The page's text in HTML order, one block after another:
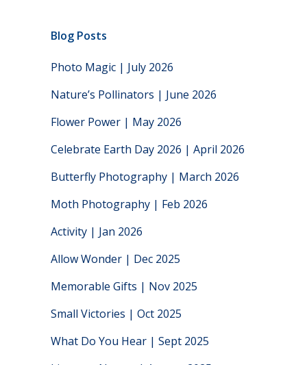
Blog Posts
Photo Magic | July 2026
Nature’s Pollinators | June 2026
Flower Power | May 2026
Celebrate Earth Day 2026 | April 2026
Butterfly Photography | March 2026
Moth Photography | Feb 2026
Activity | Jan 2026
Allow Wonder | Dec 2025
Memorable Gifts | Nov 2025
Small Victories | Oct 2025
What Do You Hear | Sept 2025